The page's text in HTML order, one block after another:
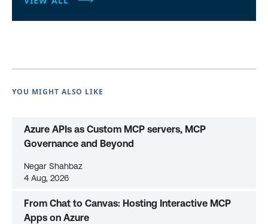
YOU MIGHT ALSO LIKE
Azure APIs as Custom MCP servers, MCP
Governance and Beyond
Negar Shahbaz
4 Aug, 2026
From Chat to Canvas: Hosting Interactive MCP
Apps on Azure